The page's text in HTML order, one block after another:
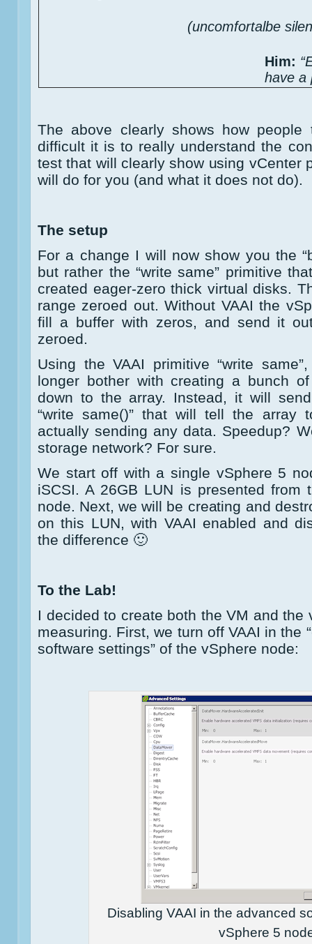
(uncomfortalbe
Him:
have a
The above clearly shows how people
difficult it is to really understand the
test that will clearly show using vCenter
will do for you (and what it does not do).
The setup
For a change I will now show you the
but rather the “write same” primitive
created eager-zero thick virtual disks.
range zeroed out. Without VAAI the
fill a buffer with zeros, and send it
zeroed.
Using the VAAI primitive “write
longer bother with creating a bunch
down to the array. Instead, it will
“write same()” that will tell the array
actually sending any data. Speedup?
storage network? For sure.
We start off with a single vSphere 5
iSCSI. A 26GB LUN is presented from
node. Next, we will be creating and
on this LUN, with VAAI enabled and
the difference 🙂
To the Lab!
I decided to create both the VM and the
measuring. First, we turn off VAAI in the
software settings” of the vSphere node:
Disabling VAAI in the advanced
vSphere 5